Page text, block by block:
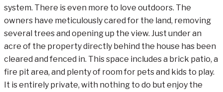
system. There is even more to love outdoors. The
owners have meticulously cared for the land, removing
several trees and opening up the view. Just under an
acre of the property directly behind the house has been
cleared and fenced in. This space includes a brick patio, a
fire pit area, and plenty of room for pets and kids to play.
It is entirely private, with nothing to do but enjoy the